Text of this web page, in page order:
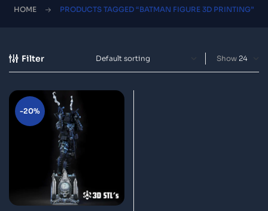
HOME PRODUCTS TAGGED “BATMAN FIGURE 3D PRINTING”
Filter Show
-20%